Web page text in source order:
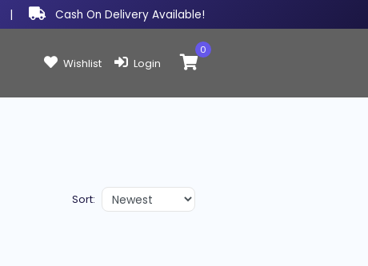
| Cash On Delivery Available!
Wishlist Login
Items in cart:
0
Sort: